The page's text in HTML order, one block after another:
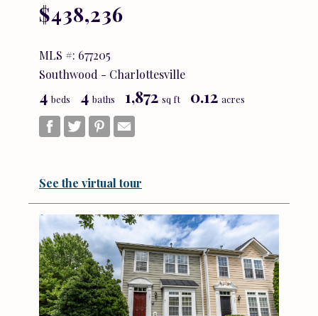
$438,236
MLS #: 677205
Southwood - Charlottesville
4 beds 4 baths 1,872 sq ft 0.12 acres
See the virtual tour